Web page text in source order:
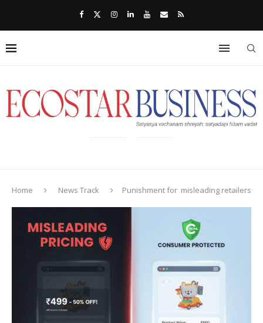
Home News Track Punishment for misleading retailers